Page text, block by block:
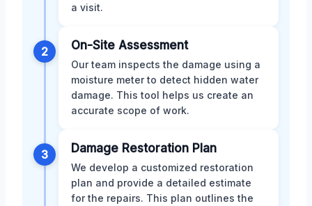
a visit.
2 On-Site Assessment
Our team inspects the damage using a
moisture meter to detect hidden water
damage. This tool helps us create an
accurate scope of work.
3 Damage Restoration Plan
We develop a customized restoration
plan and provide a detailed estimate
for the repairs. This plan outlines the